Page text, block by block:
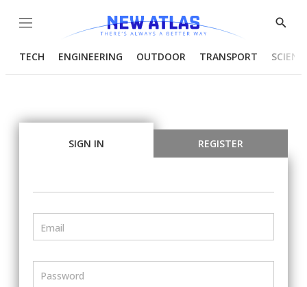
Menu
Show
TECH ENGINEERING OUTDOOR TRANSPORT
SIGN IN REGISTER